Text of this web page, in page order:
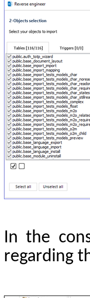
In the
regarding